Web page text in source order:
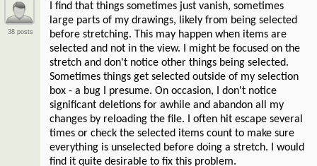
38 posts
I find that things sometimes just vanish, sometimes
large parts of my drawings, likely from being selected
before stretching. This may happen when items are
selected and not in the view. I might be focused on the
stretch and don't notice other things being selected.
Sometimes things get selected outside of my selection
box - a bug I presume. On occasion, I don't notice
significant deletions for awhile and abandon all my
changes by reloading the file. I often hit escape several
times or check the selected items count to make sure
everything is unselected before doing a stretch. I would
find it quite desirable to fix this problem.